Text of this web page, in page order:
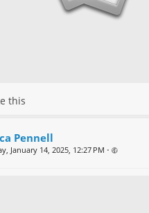
this
Pennell
January 14, 2025, 12:27 PM •